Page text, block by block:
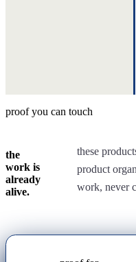
proof you can touch
the
work is
already
alive.
these
product
work, never